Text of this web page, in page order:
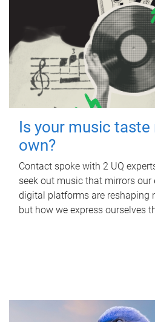
Is your music taste
own?
Contact spoke with 2 UQ
seek out music that mirrors
digital platforms are reshaping
but how we express ourselves